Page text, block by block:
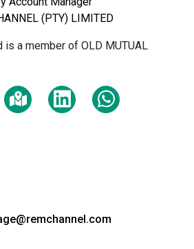
(PTY) LIMITED
is a member of OLD MUTUAL